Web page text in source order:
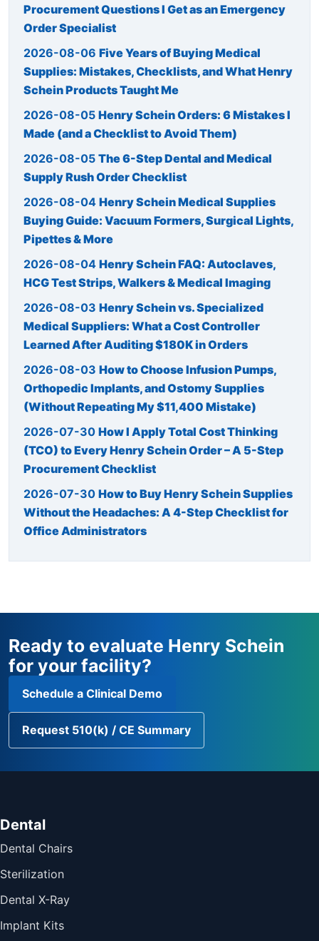
Procurement Questions I Get as an Emergency
Order Specialist
2026-08-06 Five Years of Buying Medical
Supplies: Mistakes, Checklists, and What Henry
Schein Products Taught Me
2026-08-05 Henry Schein Orders: 6 Mistakes I
Made (and a Checklist to Avoid Them)
2026-08-05 The 6-Step Dental and Medical
Supply Rush Order Checklist
2026-08-04 Henry Schein Medical Supplies
Buying Guide: Vacuum Formers, Surgical Lights,
Pipettes & More
2026-08-04 Henry Schein FAQ: Autoclaves,
HCG Test Strips, Walkers & Medical Imaging
2026-08-03 Henry Schein vs. Specialized
Medical Suppliers: What a Cost Controller
Learned After Auditing $180K in Orders
2026-08-03 How to Choose Infusion Pumps,
Orthopedic Implants, and Ostomy Supplies
(Without Repeating My $11,400 Mistake)
2026-07-30 How I Apply Total Cost Thinking
(TCO) to Every Henry Schein Order – A 5-Step
Procurement Checklist
2026-07-30 How to Buy Henry Schein Supplies
Without the Headaches: A 4-Step Checklist for
Office Administrators
Ready to evaluate Henry Schein
for your facility?
Schedule a Clinical Demo
Request 510(k) / CE Summary
Dental
Dental Chairs
Sterilization
Dental X-Ray
Implant Kits